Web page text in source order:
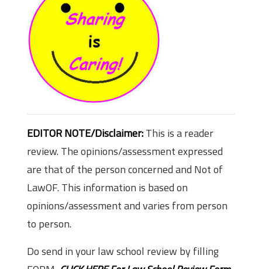
EDITOR NOTE/Disclaimer:This is a reader
review. The opinions/assessment expressed
are that of the person concerned and Not of
LawOF. This information is based on
opinions/assessment and varies from person
to person.
Do send in your law school review by filling